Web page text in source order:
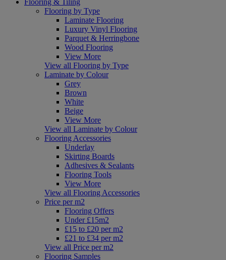
Flooring & Tiling
Flooring by Type
Laminate Flooring
Luxury Vinyl Flooring
Parquet & Herringbone
Wood Flooring
View More
View all Flooring by Type
Laminate by Colour
Grey
Brown
White
Beige
View More
View all Laminate by Colour
Flooring Accessories
Underlay
Skirting Boards
Adhesives & Sealants
Flooring Tools
View More
View all Flooring Accessories
Price per m2
Flooring Offers
Under £15m2
£15 to £20 per m2
£21 to £34 per m2
View all Price per m2
Flooring Samples